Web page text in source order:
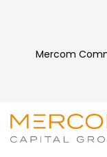
Mercom